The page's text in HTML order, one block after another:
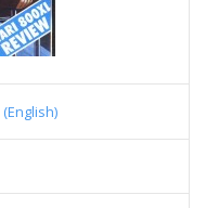
(English)